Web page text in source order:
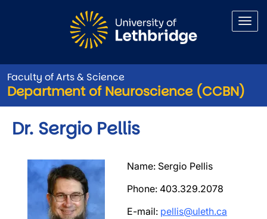
Faculty of Arts & Science
Department of Neuroscience (CCBN)
Dr. Sergio Pellis
Name: Sergio Pellis
Phone: 403.329.2078
E-mail: pellis@uleth.ca